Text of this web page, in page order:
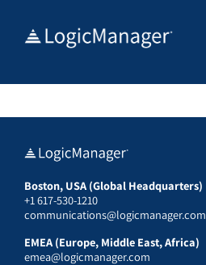
Boston, USA (Global Headquarters)
+1 617-530-1210
communications@logicmanager.com
EMEA (Europe, Middle East, Africa)
emea@logicmanager.com